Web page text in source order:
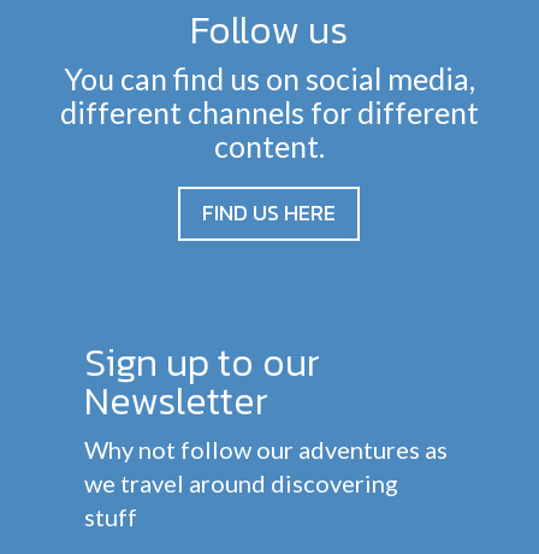
Follow us
You can find us on social media,
different channels for different
content.
FIND US HERE
Sign up to our
Newsletter
Why not follow our adventures as
we travel around discovering
stuff